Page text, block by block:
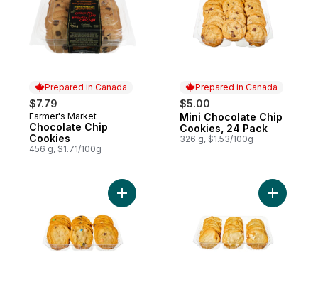
Prepared in Canada
$7.79
Prepared in Canada
Farmer's Market
Chocolate Chip
Cookies
456 g, $1.71/100g
Prepared in Canada
$5.00
Prepared in Canada
Mini Chocolate Chip
Cookies, 24 Pack
326 g, $1.53/100g
Add Monster Cookies, 18 Pack to cart
Add